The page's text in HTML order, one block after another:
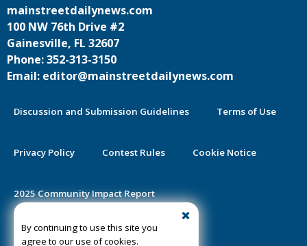
By continuing to use this site you
agree to our use of cookies.
mainstreetdailynews.com
100 NW 76th Drive #2
Gainesville, FL 32607
Phone: 352-313-3150
Email: editor@mainstreetdailynews.com
Discussion and Submission Guidelines Terms of Use
Privacy Policy Contest Rules Cookie Notice
2025 Community Impact Report
Public Notice Certification